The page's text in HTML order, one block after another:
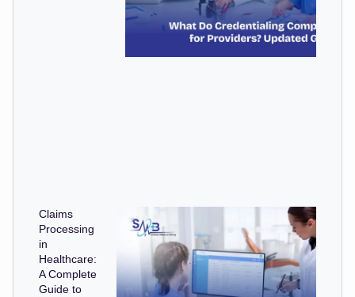
Claims
Processing
in
Healthcare:
A Complete
Guide to